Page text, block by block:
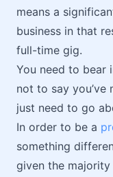
means a
business in that
full-time gig.
You need to bear
not to say
just need to go
In order to be a
something
given the